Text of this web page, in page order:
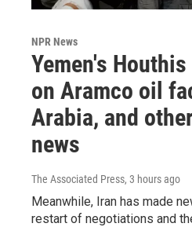
NPR News
Yemen's
on Aramco oil
Arabia, and
news
The Associated Press, 3 hours ago
Meanwhile, Iran has made
restart of negotiations and